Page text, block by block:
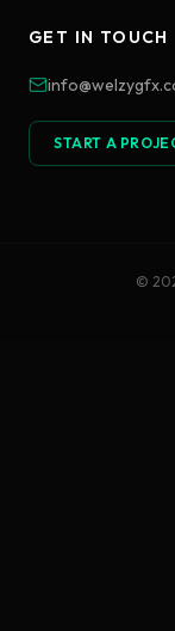
GET IN TOUCH
START A
©